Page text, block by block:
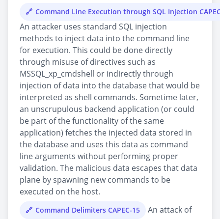
Command Line Execution through SQL Injection
An attacker uses standard SQL injection
methods to inject data into the command line
for execution. This could be done directly
through misuse of directives such as
MSSQL_xp_cmdshell or indirectly through
injection of data into the database that would be
interpreted as shell commands. Sometime later,
an unscrupulous backend application (or could
be part of the functionality of the same
application) fetches the injected data stored in
the database and uses this data as command
line arguments without performing proper
validation. The malicious data escapes that data
plane by spawning new commands to be
executed on the host.
Command Delimiters CAPEC-15
An attack of